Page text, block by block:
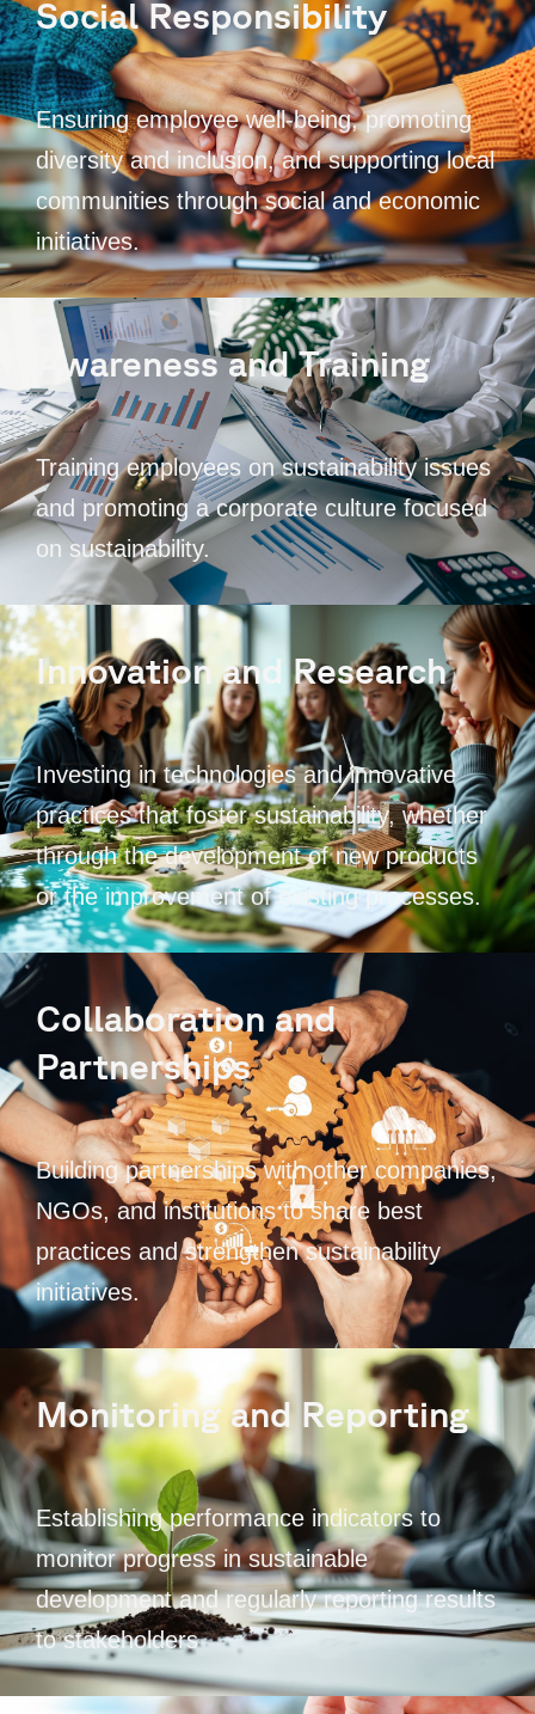
Social Responsibility
Ensuring employee well-being, promoting
diversity and inclusion, and supporting local
communities through social and economic
initiatives.
Awareness and Training
Training employees on sustainability issues
and promoting a corporate culture focused
on sustainability.
Innovation and Research
Investing in technologies and innovative
practices that foster sustainability, whether
through the development of new products
or the improvement of existing processes.
Collaboration and
Partnerships
Building partnerships with other companies,
NGOs, and institutions to share best
practices and strengthen sustainability
initiatives.
Monitoring and Reporting
Establishing performance indicators to
monitor progress in sustainable
development and regularly reporting results
to stakeholders